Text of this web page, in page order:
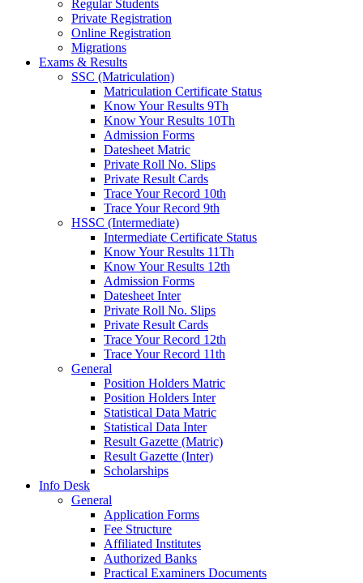
Regular Students
Private Registration
Online Registration
Migrations
Exams & Results
SSC (Matriculation)
Matriculation Certificate Status
Know Your Results 9Th
Know Your Results 10Th
Admission Forms
Datesheet Matric
Private Roll No. Slips
Private Result Cards
Trace Your Record 10th
Trace Your Record 9th
HSSC (Intermediate)
Intermediate Certificate Status
Know Your Results 11Th
Know Your Results 12th
Admission Forms
Datesheet Inter
Private Roll No. Slips
Private Result Cards
Trace Your Record 12th
Trace Your Record 11th
General
Position Holders Matric
Position Holders Inter
Statistical Data Matric
Statistical Data Inter
Result Gazette (Matric)
Result Gazette (Inter)
Scholarships
Info Desk
General
Application Forms
Fee Structure
Affiliated Institutes
Authorized Banks
Practical Examiners Documents